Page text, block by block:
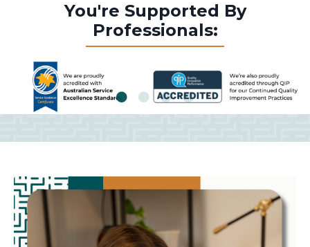
You're Supported By
Professionals: